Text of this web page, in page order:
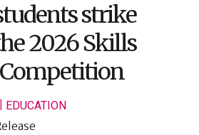
strike
2026 Skills
EDUCATION